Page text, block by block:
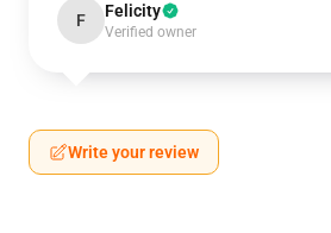
F Felicity
Verified owner
Write your review